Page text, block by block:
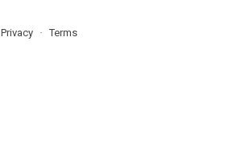
Privacy Terms